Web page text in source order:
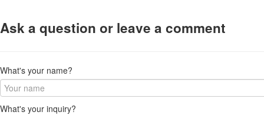
Ask a question or leave a comment
What's your name?
What's your inquiry?